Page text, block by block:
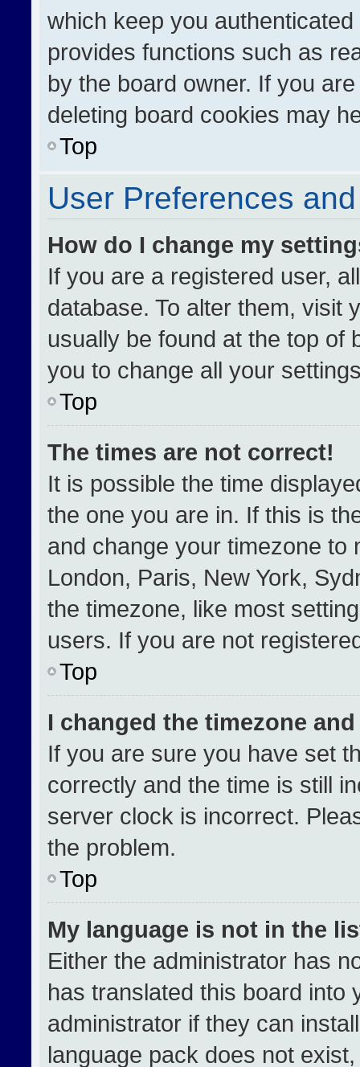
which keep you
provides functions such as
by the board owner. If you
deleting board cookies may
Top
User Preferences
How do I change my
If you are a registered user,
database. To alter them, visit
usually be found at the top of
you to change all your
Top
The times are not correct!
It is possible the time
the one you are in. If this is
and change your timezone to
London, Paris, New York,
the timezone, like most
users. If you are not
Top
I changed the timezone
If you are sure you have set
correctly and the time is still
server clock is incorrect.
the problem.
Top
My language is not in the
Either the administrator has
has translated this board into
administrator if they can
language pack does not